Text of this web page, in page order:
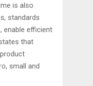
is also
standards
enable efficient
that
small and